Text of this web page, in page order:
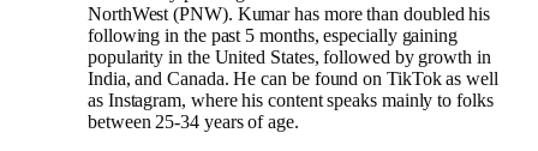
NorthWest (PNW). Kumar has more than doubled his
following in the past 5 months, especially gaining
popularity in the United States, followed by growth in
India, and Canada. He can be found on TikTok as well
as Instagram, where his content speaks mainly to folks
between 25-34 years of age.